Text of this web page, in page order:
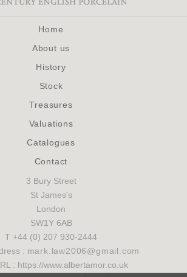
Home
About us
History
Stock
Treasures
Valuations
Catalogues
Contact
3 Bury Street
St James's
London
SW1Y 6AB
T +44 (0) 207 930-2444
: mark.law2006@gmail.com
: https://www.albertamor.co.uk